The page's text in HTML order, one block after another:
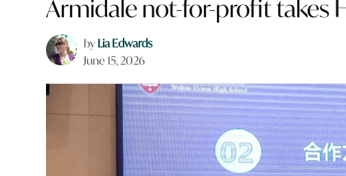
Armidale not-for-profit takes
byLia Edwards
June 15, 2026